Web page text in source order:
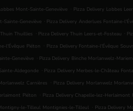
Mont-Sainte-Geneviève . Pizza Delivery Lobbes
Sainte-Geneviève . Pizza Delivery Anderlues Fontaine-
Thuillies . Pizza Delivery Thuin Leers-et-Fosteau .
l'Évêque Piéton . Pizza Delivery Fontaine-l'Évêque
Geneviève . Pizza Delivery Binche Morlanwelz-
Aldegonde . Pizza Delivery Merbes-le-Château
Carnières . Pizza Delivery Morlanwelz
Piéton . Pizza Delivery Chapelle-lez-Herlaimont
le-Tilleul Montignies-le-Tilleul . Pizza Delivery